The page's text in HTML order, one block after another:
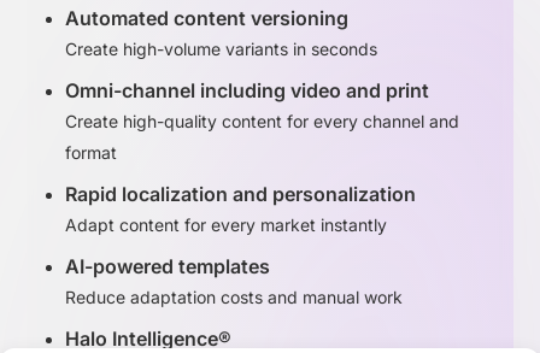
Automated content versioning
Create high-volume variants in seconds
Omni-channel including video and print
Create high-quality content for every channel and
format
Rapid localization and personalization
Adapt content for every market instantly
AI-powered templates
Reduce adaptation costs and manual work
Halo Intelligence®